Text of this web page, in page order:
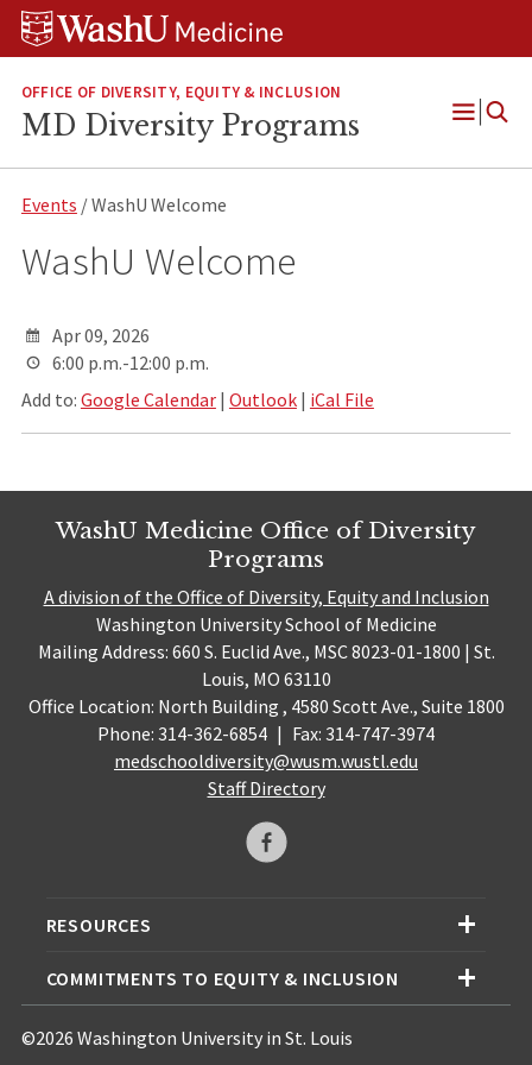
Skip
Skip
Skip
OFFICE OF DIVERSITY, EQUITY & INCLUSION
MD Diversity Programs
Open
Events / WashU Welcome
WashU Welcome
Apr 09, 2026
6:00 p.m.-12:00 p.m.
Add to: Google Calendar| Outlook| iCal File
WashU Medicine Office of Diversity
Programs
A division of the Office of Diversity, Equity and Inclusion
Washington University School of Medicine
Mailing Address: 660 S. Euclid Ave., MSC 8023-01-1800 | St.
Louis, MO 63110
Office Location: North Building , 4580 Scott Ave., Suite 1800
Phone: 314-362-6854 | Fax: 314-747-3974
medschooldiversity@wusm.wustl.edu
Staff Directory
RESOURCES
COMMITMENTS TO EQUITY & INCLUSION
©2026 Washington University in St. Louis